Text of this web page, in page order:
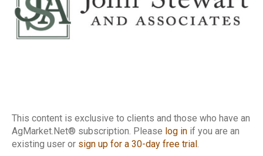
This content is exclusive to clients and those who have an
AgMarket.Net® subscription. Please log in if you are an
existing user or sign up for a 30-day free trial .